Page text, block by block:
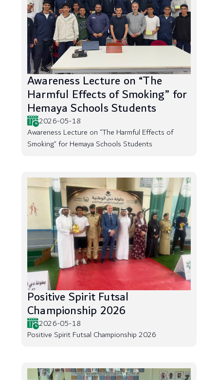
Awareness Lecture on “The
Harmful Effects of Smoking” for
Hemaya Schools Students
2026-05-18
Awareness Lecture on “The Harmful Effects of
Smoking” for Hemaya Schools Students
Positive Spirit Futsal
Championship 2026
2026-05-18
Positive Spirit Futsal Championship 2026